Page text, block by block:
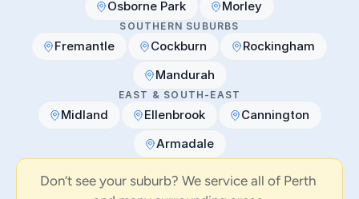
Osborne Park
Morley
SOUTHERN SUBURBS
Fremantle Cockburn
Rockingham
Mandurah
EAST & SOUTH-EAST
Midland Ellenbrook
Cannington
Armadale
Don’t see your suburb? We service all of Perth